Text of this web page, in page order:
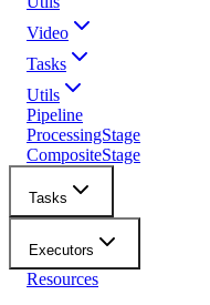
Video
Tasks
Utils
Pipeline
ProcessingStage
CompositeStage
Tasks
Executors
Resources